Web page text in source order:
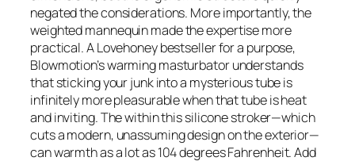
negated the considerations. More importantly, the
weighted mannequin made the expertise more
practical. A Lovehoney bestseller for a purpose,
Blowmotion’s warming masturbator understands
that sticking your junk into a mysterious tube is
infinitely more pleasurable when that tube is heat
and inviting. The within this silicone stroker—which
cuts a modern, unassuming design on the exterior—
can warmth as a lot as 104 degrees Fahrenheit. Add